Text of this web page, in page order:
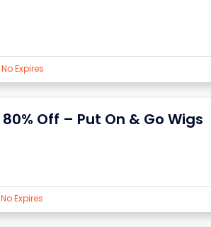
No Expires
80% Off – Put On & Go Wigs
No Expires